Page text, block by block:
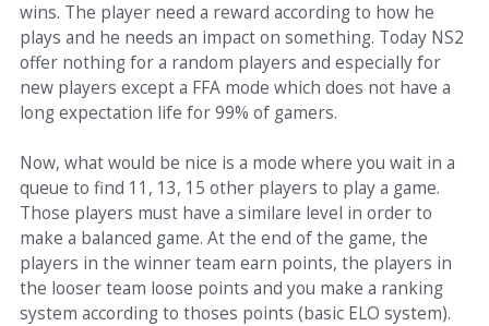
wins. The player need a reward according to how he
plays and he needs an impact on something. Today NS2
offer nothing for a random players and especially for
new players except a FFA mode which does not have a
long expectation life for 99% of gamers.
Now, what would be nice is a mode where you wait in a
queue to find 11, 13, 15 other players to play a game.
Those players must have a similare level in order to
make a balanced game. At the end of the game, the
players in the winner team earn points, the players in
the looser team loose points and you make a ranking
system according to thoses points (basic ELO system).